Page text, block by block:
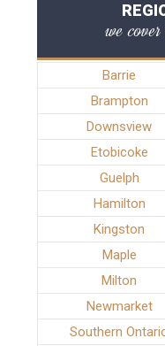
we
Barrie
Brampton
Downsview
Etobicoke
Guelph
Hamilton
Kingston
Maple
Milton
Newmarket
Southern